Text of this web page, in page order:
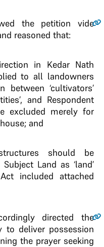
the petition vide
reasoned that:
in Kedar Nath
to all landowners
between ‘cultivators’
and Respondent
excluded merely for
and
should be
Land as ‘land’
included attached
directed the
to deliver possession
the prayer seeking